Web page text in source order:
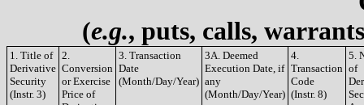
(e.g., puts, calls,
1. Title of
Derivative
Security
(Instr. 3)
2.
Conversion
or Exercise
Price of
3. Transaction
Date
(Month/Day/Year)
3A. Deemed
Execution Date, if
any
(Month/Day/Year)
4.
Transaction
Code
(Instr. 8)
5.
of